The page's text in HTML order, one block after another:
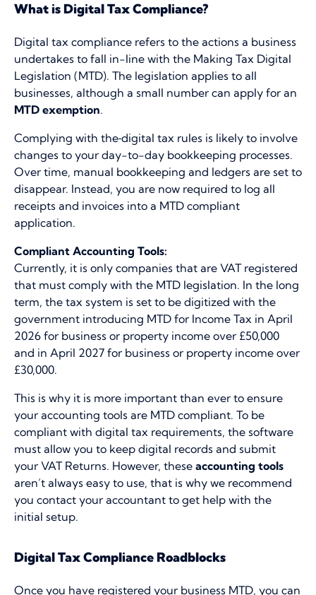
What is Digital Tax Compliance?
Digital tax compliance refers to the actions a business
undertakes to fall in-line with the Making Tax Digital
Legislation (MTD). The legislation applies to all
businesses, although a small number can apply for an
MTD exemption.
Complying with the digital tax rules is likely to involve
changes to your day-to-day bookkeeping processes.
Over time, manual bookkeeping and ledgers are set to
disappear. Instead, you are now required to log all
receipts and invoices into a MTD compliant
application.
Compliant Accounting Tools:
Currently, it is only companies that are VAT registered
that must comply with the MTD legislation. In the long
term, the tax system is set to be digitized with the
government introducing MTD for Income Tax in April
2026 for business or property income over £50,000
and in April 2027 for business or property income over
£30,000.
This is why it is more important than ever to ensure
your accounting tools are MTD compliant. To be
compliant with digital tax requirements, the software
must allow you to keep digital records and submit
your VAT Returns. However, these accounting tools
aren’t always easy to use, that is why we recommend
you contact your accountant to get help with the
initial setup.
Digital Tax Compliance Roadblocks
Once you have registered your business MTD, you can